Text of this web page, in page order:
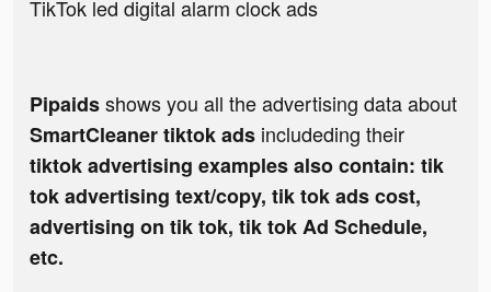
TikTok led digital alarm clock ads
Pipaidsshows you all the advertising data about
SmartCleaner tiktok ads includeding their
tiktok advertising examples also contain: tik
tok advertising text/copy, tik tok ads cost,
advertising on tik tok, tik tok Ad Schedule,
etc.